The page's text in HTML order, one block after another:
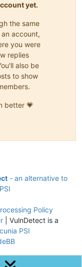
yet.
the same
account,
you were
replies
also be
to show
better 💗
- an alternative to
Policy
| VulnDetect is a
PSI